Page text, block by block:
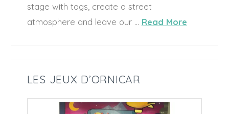
stage with tags, create a street
atmosphere and leave our … Read More
LES JEUX D’ORNICAR